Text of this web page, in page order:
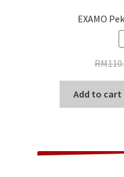
EXAMO
RM
Add to cart